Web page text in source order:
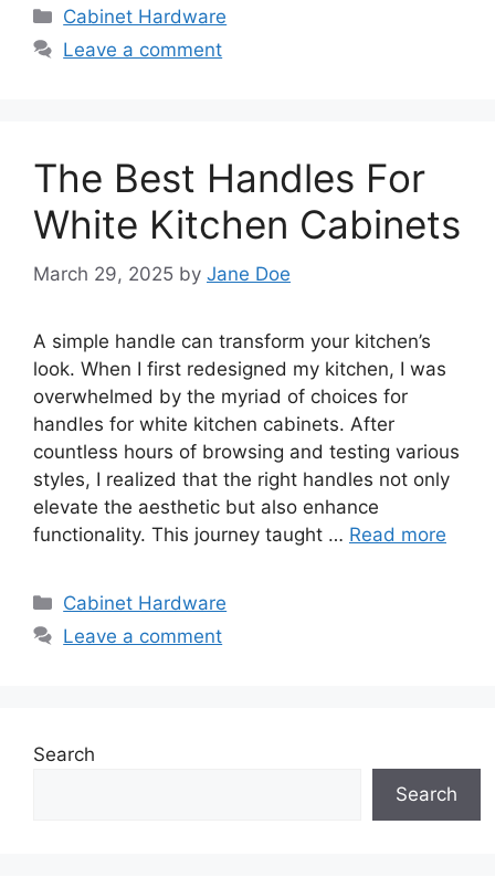
Categories
Cabinet Hardware
Leave a comment
The Best Handles For
White Kitchen Cabinets
March 29, 2025 by Jane Doe
A simple handle can transform your kitchen’s
look. When I first redesigned my kitchen, I was
overwhelmed by the myriad of choices for
handles for white kitchen cabinets. After
countless hours of browsing and testing various
styles, I realized that the right handles not only
elevate the aesthetic but also enhance
functionality. This journey taught … Read more
Categories
Cabinet Hardware
Leave a comment
Search
Search